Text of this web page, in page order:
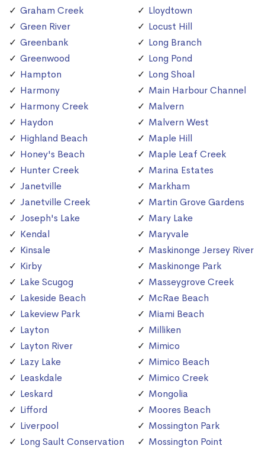
Graham Creek
Green River
Greenbank
Greenwood
Hampton
Harmony
Harmony Creek
Haydon
Highland Beach
Honey's Beach
Hunter Creek
Janetville
Janetville Creek
Joseph's Lake
Kendal
Kinsale
Kirby
Lake Scugog
Lakeside Beach
Lakeview Park
Layton
Layton River
Lazy Lake
Leaskdale
Leskard
Lifford
Liverpool
Long Sault Conservation
Lloydtown
Locust Hill
Long Branch
Long Pond
Long Shoal
Main Harbour Channel
Malvern
Malvern West
Maple Hill
Maple Leaf Creek
Marina Estates
Markham
Martin Grove Gardens
Mary Lake
Maryvale
Maskinonge Jersey River
Maskinonge Park
Masseygrove Creek
McRae Beach
Miami Beach
Milliken
Mimico
Mimico Beach
Mimico Creek
Mongolia
Moores Beach
Mossington Park
Mossington Point